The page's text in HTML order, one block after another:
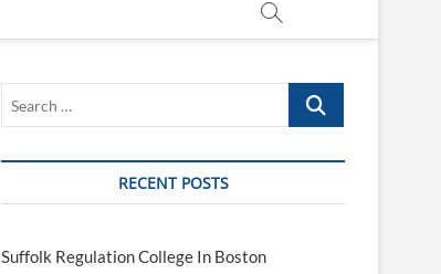
Search
RECENT POSTS
Suffolk Regulation College In Boston